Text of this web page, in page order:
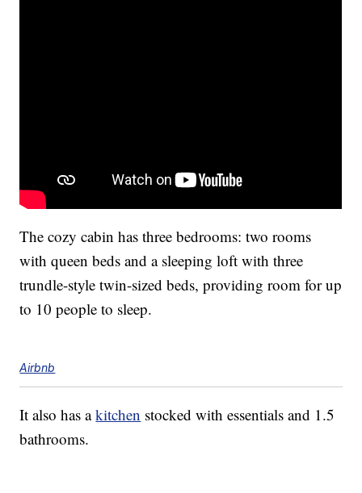
The cozy cabin has three bedrooms: two rooms
with queen beds and a sleeping loft with three
trundle-style twin-sized beds, providing room for up
to 10 people to sleep.
Airbnb
It also has akitchen stocked with essentials and 1.5
bathrooms.